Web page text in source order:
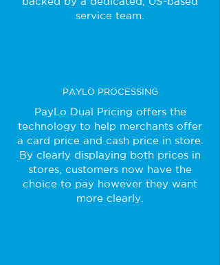
service team.
PAYLO PROCESSING
PayLo Dual Pricing offers the
technology to help merchants offer
a card price and cash price in store.
By clearly displaying both prices in
stores, customers now have the
choice to pay however they want
more clearly.